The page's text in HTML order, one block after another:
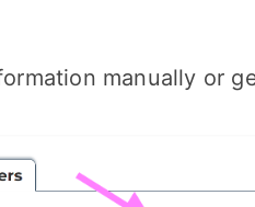
manually or